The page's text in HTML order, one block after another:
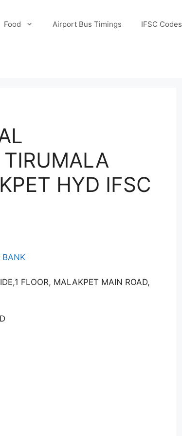
Food Airport Bus Timings IFSC Codes
TIRUMALA
HYD IFSC
BANK
FLOOR, MALAKPET MAIN ROAD,